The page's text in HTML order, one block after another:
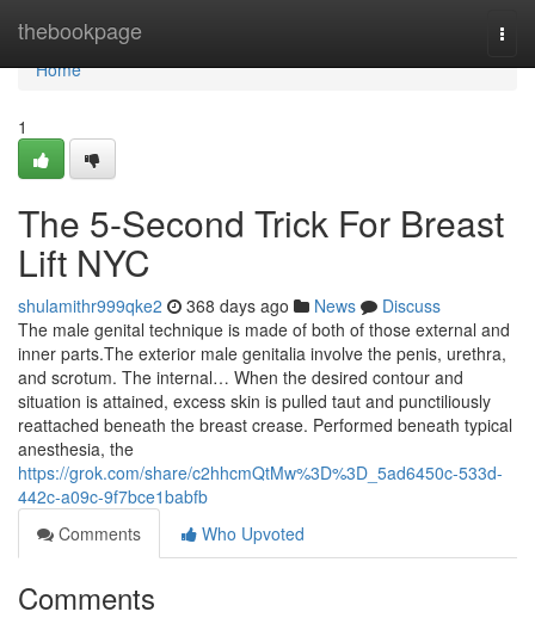
thebookpage
Home
Home
1
The 5-Second Trick For Breast
Lift NYC
shulamithr999qke2 368 days ago News
Discuss
The male genital technique is made of both of those external and
inner parts.The exterior male genitalia involve the penis, urethra,
and scrotum. The internal… When the desired contour and
situation is attained, excess skin is pulled taut and punctiliously
reattached beneath the breast crease. Performed beneath typical
anesthesia, the
https://grok.com/share/c2hhcmQtMw%3D%3D_5ad6450c-533d-
442c-a09c-9f7bce1babfb
Comments
Who Upvoted
Comments